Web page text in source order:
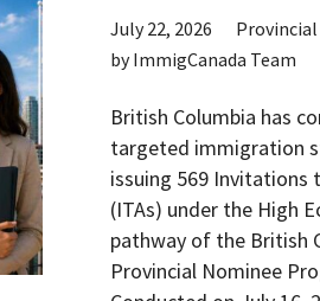
July 22, 2026
byImmigCanada Team
British Columbia has
targeted immigration
issuing 569 Invitations
(ITAs) under the High
pathway of the British
Provincial Nominee